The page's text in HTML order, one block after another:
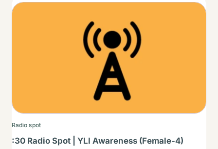
Thumbnail
Radio spot
:30 Radio Spot | YLI Awareness (Female-4)